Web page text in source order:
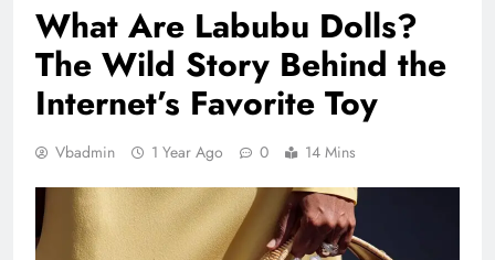
What Are Labubu Dolls?
The Wild Story Behind the
Internet’s Favorite Toy
Vbadmin 1 Year Ago 0 14 Mins